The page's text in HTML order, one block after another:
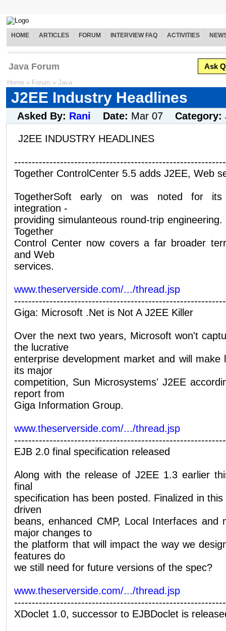
HOME ARTICLES FORUM INTERVIEW FAQ ACTIVITIES
Java Forum Ask
Home » Forum » Java
J2EE Industry Headlines
Asked By: Rani Date: Mar 07 Category:
J2EE INDUSTRY HEADLINES
Together ControlCenter 5.5 adds J2EE, Web
TogetherSoft early on was noted for its
integration -
providing simulanteous round-trip
Together
Control Center now covers a far broader
and Web
services.
www.theserverside.com/.../thread.jsp
Giga: Microsoft .Net is Not A J2EE Killer
Over the next two years, Microsoft won't
the lucrative
enterprise development market and will make
its major
competition, Sun Microsystems' J2EE
report from
Giga Information Group.
www.theserverside.com/.../thread.jsp
EJB 2.0 final specification released
Along with the release of J2EE 1.3 earlier
final
specification has been posted. Finalized in
driven
beans, enhanced CMP, Local Interfaces and
major changes to
the platform that will impact the way we
features do
we still need for future versions of the spec?
www.theserverside.com/.../thread.jsp
XDoclet 1.0, successor to EJBDoclet is